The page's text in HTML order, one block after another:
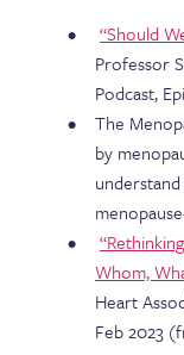
“Should
Professor
Podcast,
The
by
Whom,
Heart
Feb 2023